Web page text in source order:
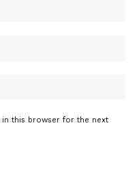
in this browser for the next